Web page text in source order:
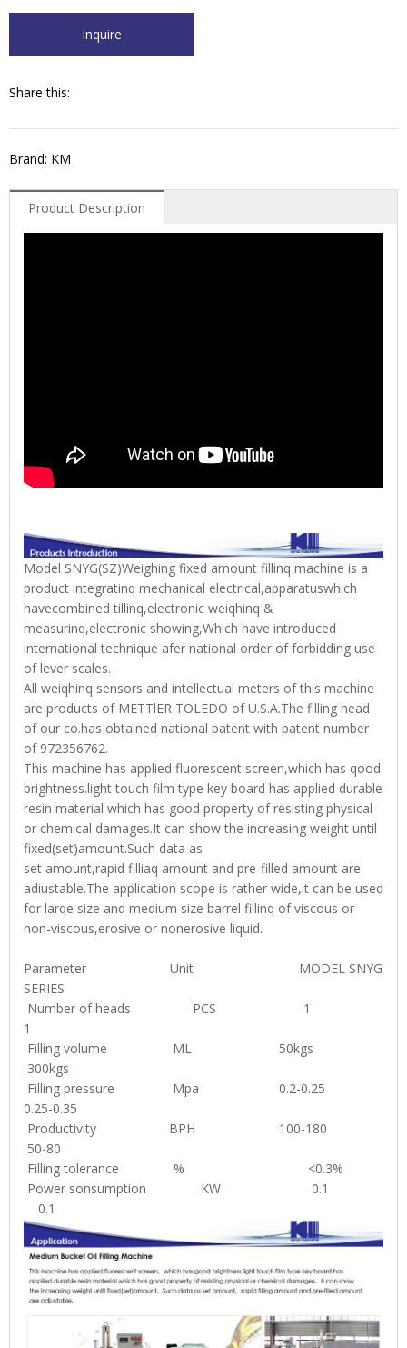
Share this:
Brand: KM
Product Description
Model SNYG(SZ)Weighing fixed amount fillinq machine is a
product integratinq mechanical electrical,apparatuswhich
havecombined tillinq,electronic weiqhinq &
measurinq,electronic showing,Which have introduced
international technique afer national order of forbidding use
of lever scales.
All weiqhinq sensors and intellectual meters of this machine
are products of METTlER TOLEDO of U.S.A.The filling head
of our co.has obtained national patent with patent number
of 972356762.
This machine has applied fluorescent screen,which has qood
brightness.light touch film type key board has applied durable
resin material which has good property of resisting physical
or chemical damages.It can show the increasing weight until
fixed(set)amount.Such data as
set amount,rapid filliaq amount and pre-filled amount are
adiustable.The application scope is rather wide,it can be used
for larqe size and medium size barrel fillinq of viscous or
non-viscous,erosive or nonerosive liquid.
Parameter Unit MODEL SNYG
SERIES
Number of heads PCS 1
1
Filling volume ML 50kgs
300kgs
Filling pressure Mpa 0.2-0.25
0.25-0.35
Productivity BPH 100-180
50-80
Filling tolerance % <0.3%
Power sonsumption KW 0.1
0.1